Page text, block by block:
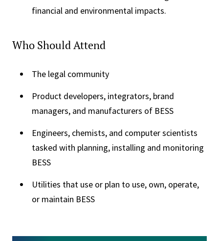
financial and environmental impacts.
Who Should Attend
The legal community
Product developers, integrators, brand
managers, and manufacturers of BESS
Engineers, chemists, and computer scientists
tasked with planning, installing and monitoring
BESS
Utilities that use or plan to use, own, operate,
or maintain BESS